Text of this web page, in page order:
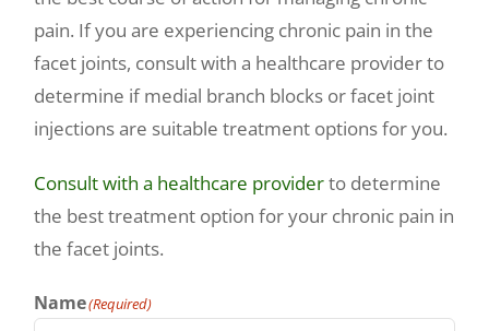
pain. If you are experiencing chronic pain in the
facet joints, consult with a healthcare provider to
determine if medial branch blocks or facet joint
injections are suitable treatment options for you.
Consult with a healthcare providerto determine
the best treatment option for your chronic pain in
the facet joints.
Name(Required)